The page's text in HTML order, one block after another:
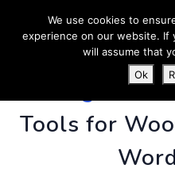
Tools for
We use cookies to
experience on our website.
will assume that
Ok